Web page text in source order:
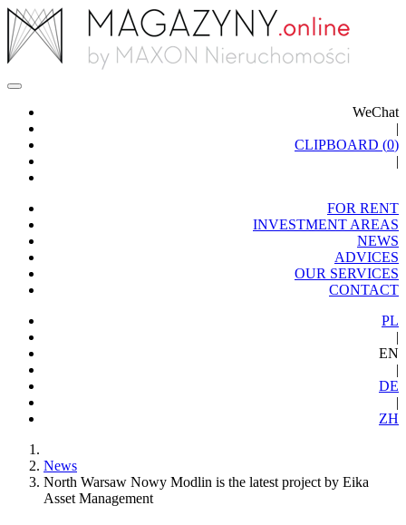
WeChat
|
CLIPBOARD (0)
|
FOR RENT
INVESTMENT AREAS
NEWS
ADVICES
OUR SERVICES
CONTACT
PL
|
EN
|
DE
|
ZH
News
North Warsaw Nowy Modlin is the latest project by Eika
Asset Management